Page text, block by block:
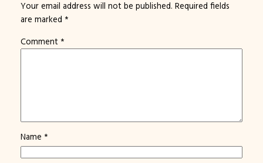
Your email address will not be published. Required fields
are marked *
Comment *
Name *